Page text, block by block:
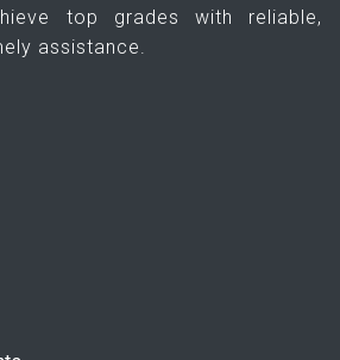
top grades with reliable,
assistance.